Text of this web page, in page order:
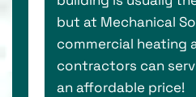
but at Mechanical
commercial heating
contractors can
an affordable price!